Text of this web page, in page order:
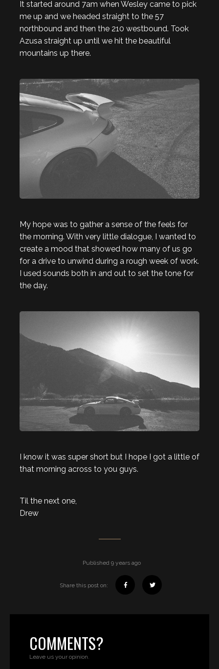
It started around 7am when Wesley came to pick
me up and we headed straight to the 57
northbound and then the 210 westbound. Took
Azusa straight up until we hit the beautiful
mountains up there.
My hope was to gather a sense of the feels for
the morning. With very little dialogue, I wanted to
create a mood that showed how many of us go
for a drive to unwind during a rough week of work.
I used sounds both in and out to set the tone for
the day.
I know it was super short but I hope I got a little of
that morning across to you guys.
Til the next one,
Drew
Published 9 years ago
Share this post on:
COMMENTS?
Leave us your opinion.